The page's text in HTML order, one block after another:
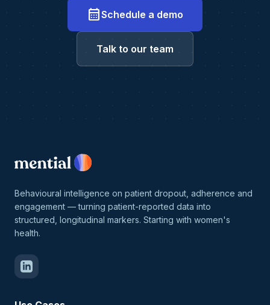
calendar_monthSchedule a demo
Talk to our team
Behavioural intelligence on patient dropout, adherence and
engagement — turning patient-reported data into
structured, longitudinal markers. Starting with women's
health.